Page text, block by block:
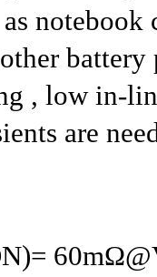
notebook
, low in-
are